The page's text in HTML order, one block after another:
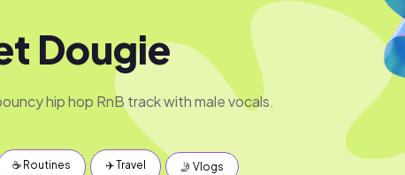
Dougie
hip hop RnB track with male vocals.
☕️ Routines ✈️ Travel 🤳 Vlogs